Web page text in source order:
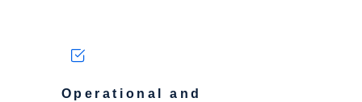
Operational and